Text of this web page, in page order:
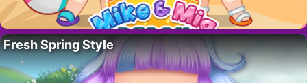
Fresh Spring Style